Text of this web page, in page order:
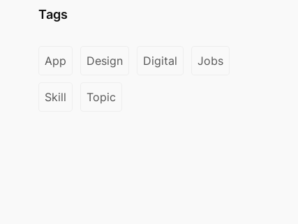
Tags
App Design Digital Jobs
Skill Topic